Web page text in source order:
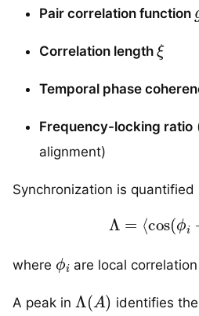
Pair correlation function
Correlation length
ξ
Temporal phase
Frequency-locking ratio
alignment)
Synchronization is quantified
Λ cos(ϕ
where
ϕ
are local
A peak in
Λ ( A)
identifies